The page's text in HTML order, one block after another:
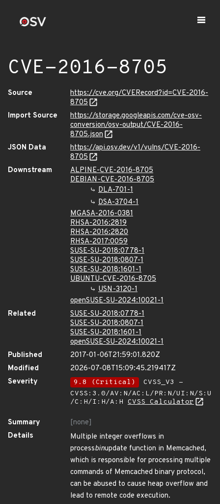
CVE-2016-8705
Source
https://cve.org/CVERecord?id=CVE-2016-
8705
Import Source
https://storage.googleapis.com/cve-osv-
conversion/osv-output/CVE-2016-
8705.json
JSON Data
https://api.osv.dev/v1/vulns/CVE-2016-
8705
Downstream
ALPINE-CVE-2016-8705
DEBIAN-CVE-2016-8705
DLA-701-1
DSA-3704-1
MGASA-2016-0381
RHSA-2016:2819
RHSA-2016:2820
RHSA-2017:0059
SUSE-SU-2018:0778-1
SUSE-SU-2018:0807-1
SUSE-SU-2018:1601-1
UBUNTU-CVE-2016-8705
USN-3120-1
openSUSE-SU-2024:10021-1
Related
SUSE-SU-2018:0778-1
SUSE-SU-2018:0807-1
SUSE-SU-2018:1601-1
openSUSE-SU-2024:10021-1
Published
2017-01-06T21:59:01.820Z
Modified
2026-07-08T15:09:45.219417Z
Severity
9.8 (Critical)
CVSS_V3 -
CVSS:3.0/AV:N/AC:L/PR:N/UI:N/S:U
/C:H/I:H/A:H CVSS Calculator
Summary
[none]
Details
Multiple integer overflows in
processbinupdate function in Memcached,
which is responsible for processing multiple
commands of Memcached binary protocol,
can be abused to cause heap overflow and
lead to remote code execution.